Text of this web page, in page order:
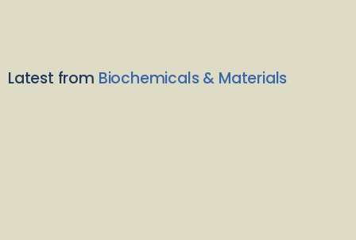
Latest from Biochemicals & Materials